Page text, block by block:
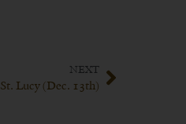
NEXT
St. Lucy (Dec. 13th)